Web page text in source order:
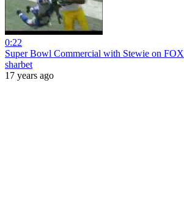
0:22
Super Bowl Commercial with Stewie on FOX
sharbet
17 years ago